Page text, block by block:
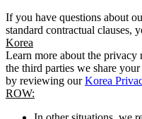
If you have questions about
standard contractual clauses,
Korea
Learn more about the privacy
the third parties we share
by reviewing ourKorea
ROW: